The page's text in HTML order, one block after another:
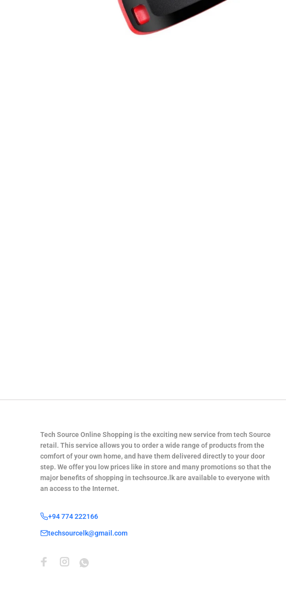
Tech Source Online Shopping is the exciting new service from tech Source
retail. This service allows you to order a wide range of products from the
comfort of your own home, and have them delivered directly to your door
step. We offer you low prices like in store and many promotions so that the
major benefits of shopping in techsource.lk are available to everyone with
an access to the Internet.
+94 774 222166
techsourcelk@gmail.com